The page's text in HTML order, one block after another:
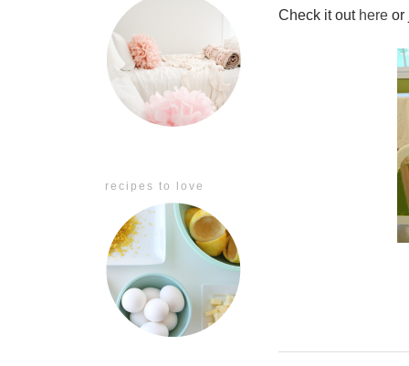
recipes to love
Check it out here or